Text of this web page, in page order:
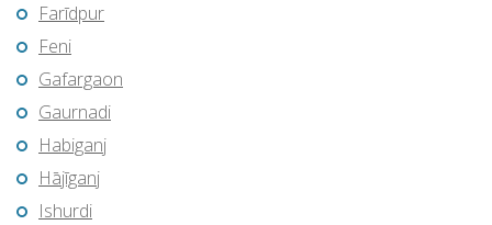
Farīdpur
Feni
Gafargaon
Gaurnadi
Habiganj
Hājīganj
Ishurdi